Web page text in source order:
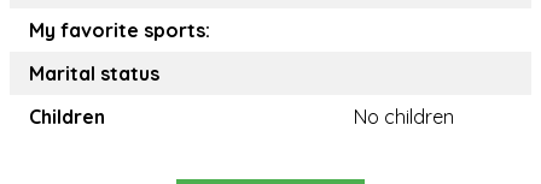
My favorite sports:
Marital status
Children
No children